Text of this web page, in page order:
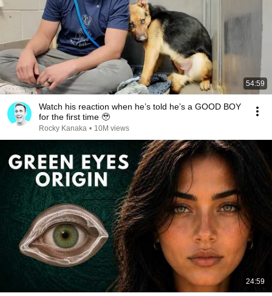
54:59
Watch his reaction when he’s told he’s a GOOD BOY
for the first time 🥹
Rocky Kanaka • 10M views
24:59